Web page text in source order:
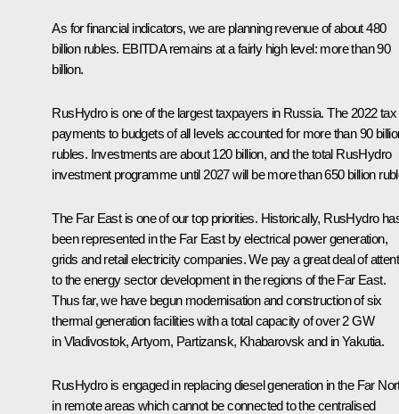
As for financial indicators, we are planning revenue of about 480
billion rubles. EBITDA remains at a fairly high level: more than 90
billion.
RusHydro is one of the largest taxpayers in Russia. The 2022 tax
payments to budgets of all levels accounted for more than 90
rubles. Investments are about 120 billion, and the total RusHydro
investment programme until 2027 will be more than 650 billion
The Far East is one of our top priorities. Historically, RusHydro
been represented in the Far East by electrical power generation,
grids and retail electricity companies. We pay a great deal of
to the energy sector development in the regions of the Far East.
Thus far, we have begun modernisation and construction of six
thermal generation facilities with a total capacity of over 2 GW
in Vladivostok, Artyom, Partizansk, Khabarovsk and in Yakutia.
RusHydro is engaged in replacing diesel generation in the Far
in remote areas which cannot be connected to the centralised